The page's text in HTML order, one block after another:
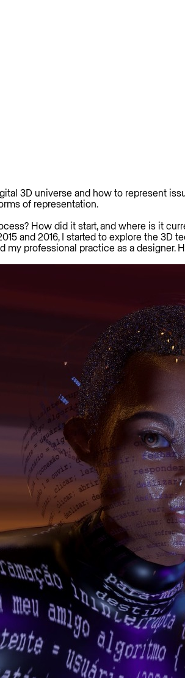
3D universe and how to represent
of representation.
How did it start, and where is it
and 2016, I started to explore the 3D
professional practice as a designer.